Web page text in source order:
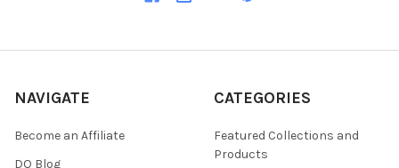
NAVIGATE
Become an Affiliate
DQ Blog
CATEGORIES
Featured Collections and
Products